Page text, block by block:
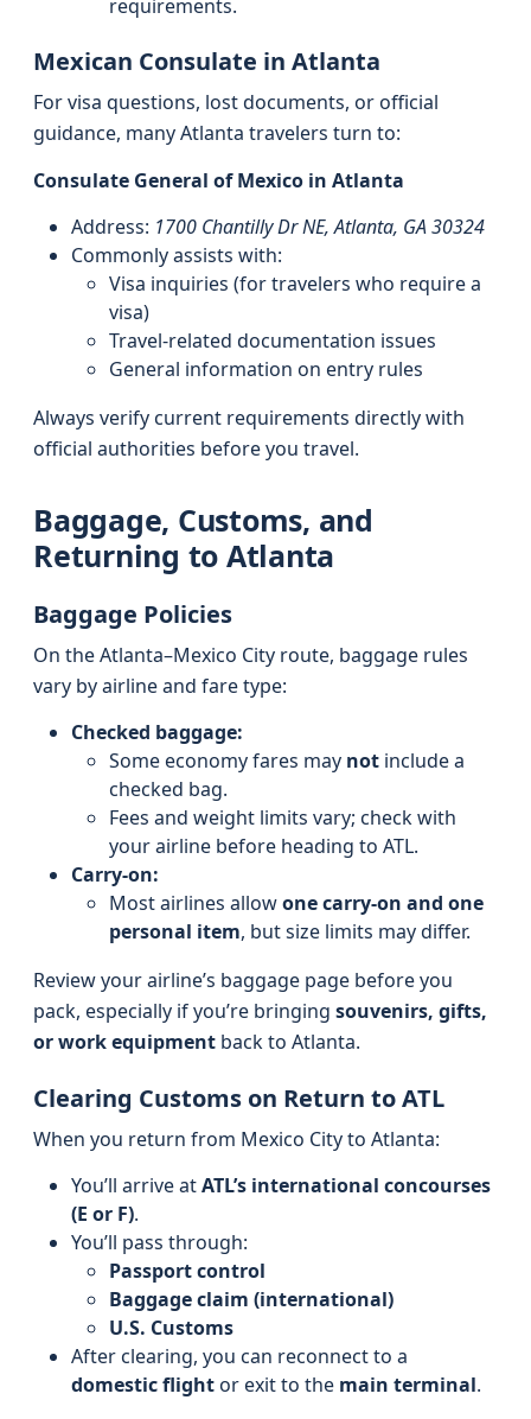
requirements.
Mexican Consulate in Atlanta
For visa questions, lost documents, or official
guidance, many Atlanta travelers turn to:
Consulate General of Mexico in Atlanta
Address: 1700 Chantilly Dr NE, Atlanta, GA 30324
Commonly assists with:
Visa inquiries (for travelers who require a
visa)
Travel-related documentation issues
General information on entry rules
Always verify current requirements directly with
official authorities before you travel.
Baggage, Customs, and
Returning to Atlanta
Baggage Policies
On the Atlanta–Mexico City route, baggage rules
vary by airline and fare type:
Checked baggage:
Some economy fares may not include a
checked bag.
Fees and weight limits vary; check with
your airline before heading to ATL.
Carry-on:
Most airlines allowone carry-on and one
personal item, but size limits may differ.
Review your airline’s baggage page before you
pack, especially if you’re bringing souvenirs, gifts,
or work equipment back to Atlanta.
Clearing Customs on Return to ATL
When you return from Mexico City to Atlanta:
You’ll arrive atATL’s international concourses
(E or F).
You’ll pass through:
Passport control
Baggage claim (international)
U.S. Customs
After clearing, you can reconnect to a
domestic flightor exit to the main terminal.